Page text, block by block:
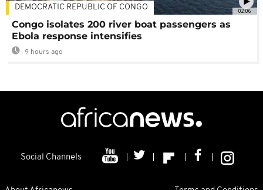
02:06
DEMOCRATIC REPUBLIC OF CONGO
Congo isolates 200 river boat passengers as
Ebola response intensifies
9 hours ago
Social Channels